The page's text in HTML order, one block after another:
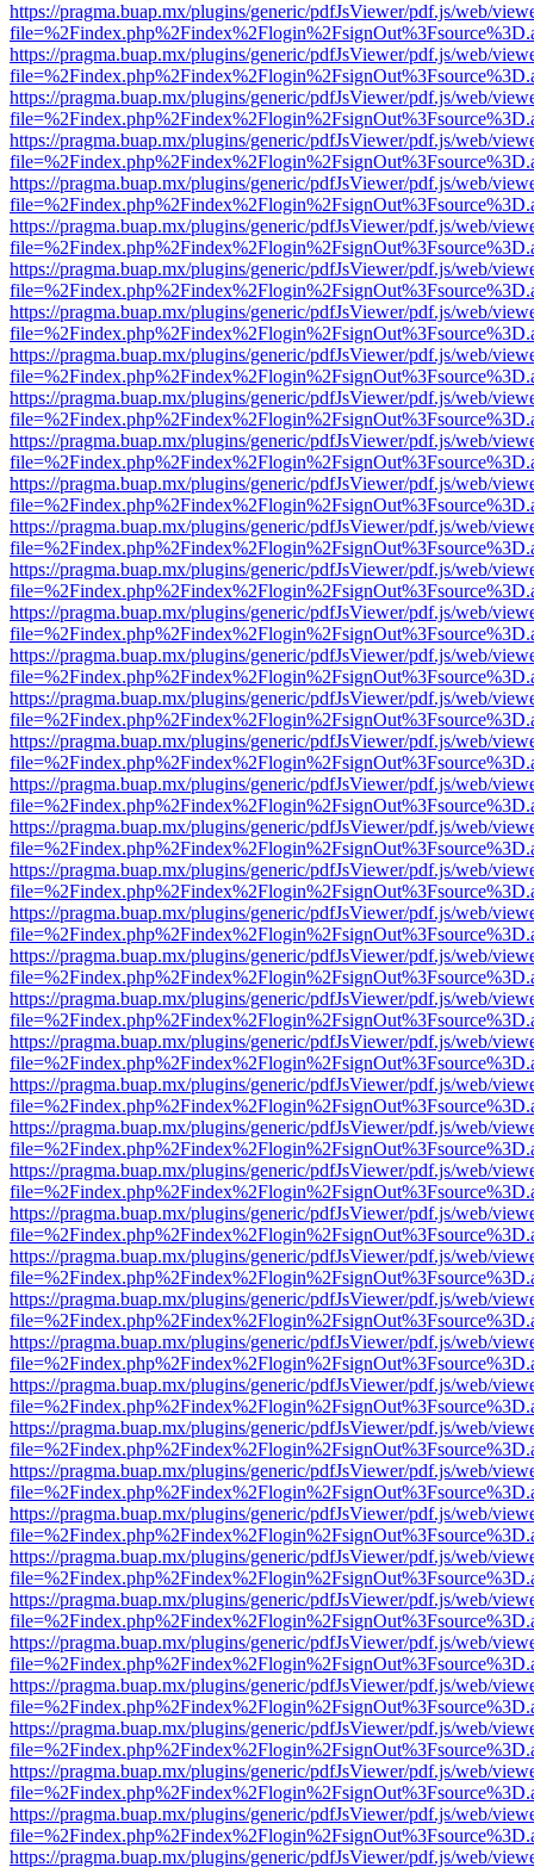
https://pragma.buap.mx/plugins/generic/pdfJsViewer/pdf.js/web/
https://pragma.buap.mx/plugins/generic/pdfJsViewer/pdf.js/web/
https://pragma.buap.mx/plugins/generic/pdfJsViewer/pdf.js/web/
https://pragma.buap.mx/plugins/generic/pdfJsViewer/pdf.js/web/
https://pragma.buap.mx/plugins/generic/pdfJsViewer/pdf.js/web/
https://pragma.buap.mx/plugins/generic/pdfJsViewer/pdf.js/web/
https://pragma.buap.mx/plugins/generic/pdfJsViewer/pdf.js/web/
https://pragma.buap.mx/plugins/generic/pdfJsViewer/pdf.js/web/
https://pragma.buap.mx/plugins/generic/pdfJsViewer/pdf.js/web/
https://pragma.buap.mx/plugins/generic/pdfJsViewer/pdf.js/web/
https://pragma.buap.mx/plugins/generic/pdfJsViewer/pdf.js/web/
https://pragma.buap.mx/plugins/generic/pdfJsViewer/pdf.js/web/
https://pragma.buap.mx/plugins/generic/pdfJsViewer/pdf.js/web/
https://pragma.buap.mx/plugins/generic/pdfJsViewer/pdf.js/web/
https://pragma.buap.mx/plugins/generic/pdfJsViewer/pdf.js/web/
https://pragma.buap.mx/plugins/generic/pdfJsViewer/pdf.js/web/
https://pragma.buap.mx/plugins/generic/pdfJsViewer/pdf.js/web/
https://pragma.buap.mx/plugins/generic/pdfJsViewer/pdf.js/web/
https://pragma.buap.mx/plugins/generic/pdfJsViewer/pdf.js/web/
https://pragma.buap.mx/plugins/generic/pdfJsViewer/pdf.js/web/
https://pragma.buap.mx/plugins/generic/pdfJsViewer/pdf.js/web/
https://pragma.buap.mx/plugins/generic/pdfJsViewer/pdf.js/web/
https://pragma.buap.mx/plugins/generic/pdfJsViewer/pdf.js/web/
https://pragma.buap.mx/plugins/generic/pdfJsViewer/pdf.js/web/
https://pragma.buap.mx/plugins/generic/pdfJsViewer/pdf.js/web/
https://pragma.buap.mx/plugins/generic/pdfJsViewer/pdf.js/web/
https://pragma.buap.mx/plugins/generic/pdfJsViewer/pdf.js/web/
https://pragma.buap.mx/plugins/generic/pdfJsViewer/pdf.js/web/
https://pragma.buap.mx/plugins/generic/pdfJsViewer/pdf.js/web/
https://pragma.buap.mx/plugins/generic/pdfJsViewer/pdf.js/web/
https://pragma.buap.mx/plugins/generic/pdfJsViewer/pdf.js/web/
https://pragma.buap.mx/plugins/generic/pdfJsViewer/pdf.js/web/
https://pragma.buap.mx/plugins/generic/pdfJsViewer/pdf.js/web/
https://pragma.buap.mx/plugins/generic/pdfJsViewer/pdf.js/web/
https://pragma.buap.mx/plugins/generic/pdfJsViewer/pdf.js/web/
https://pragma.buap.mx/plugins/generic/pdfJsViewer/pdf.js/web/
https://pragma.buap.mx/plugins/generic/pdfJsViewer/pdf.js/web/
https://pragma.buap.mx/plugins/generic/pdfJsViewer/pdf.js/web/
https://pragma.buap.mx/plugins/generic/pdfJsViewer/pdf.js/web/
https://pragma.buap.mx/plugins/generic/pdfJsViewer/pdf.js/web/
https://pragma.buap.mx/plugins/generic/pdfJsViewer/pdf.js/web/
https://pragma.buap.mx/plugins/generic/pdfJsViewer/pdf.js/web/
https://pragma.buap.mx/plugins/generic/pdfJsViewer/pdf.js/web/
https://pragma.buap.mx/plugins/generic/pdfJsViewer/pdf.js/web/